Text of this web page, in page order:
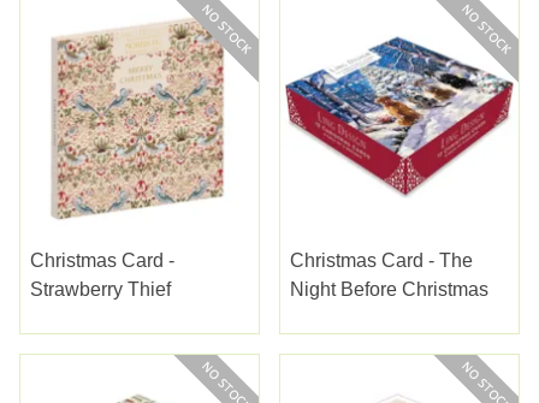
Christmas Card -
Strawberry Thief
Christmas Card - The
Night Before Christmas